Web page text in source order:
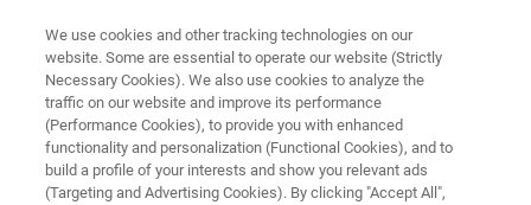
PRODUTOS E SOLUÇÕES
Formação de Imagens Pré-
clínicas
We use cookies and other tracking technologies on our
website. Some are essential to operate our website (Strictly
Necessary Cookies). We also use cookies to analyze the
traffic on our website and improve its performance
(Performance Cookies), to provide you with enhanced
functionality and personalization (Functional Cookies), and to
build a profile of your interests and show you relevant ads
(Targeting and Advertising Cookies). By clicking "Accept All",